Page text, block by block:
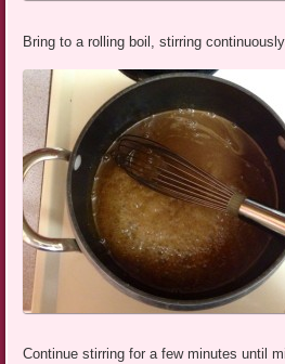
Bring to a rolling boil, stirring continuously.
Continue stirring for a few minutes until